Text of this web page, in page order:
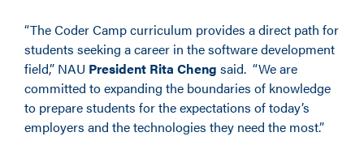
“The Coder Camp curriculum provides a direct path for
students seeking a career in the software development
field,” NAU President Rita Cheng said. “We are
committed to expanding the boundaries of knowledge
to prepare students for the expectations of today’s
employers and the technologies they need the most.”